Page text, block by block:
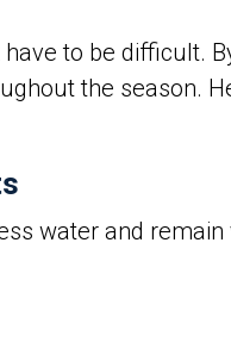
to be difficult.
the season.
water and remain